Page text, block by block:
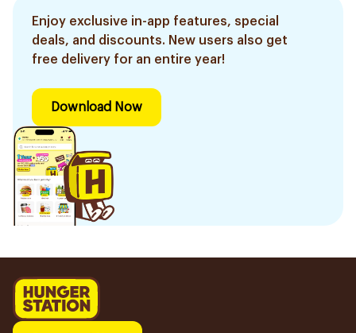
Enjoy exclusive in-app features, special
deals, and discounts. New users also get
free delivery for an entire year!
Download Now